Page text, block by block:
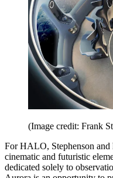
(Image credit: Frank
For HALO, Stephenson and
cinematic and futuristic
dedicated solely to